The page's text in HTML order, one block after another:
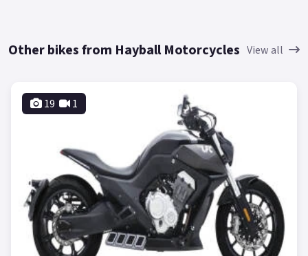
Other bikes from Hayball Motorcycles View all
19 1